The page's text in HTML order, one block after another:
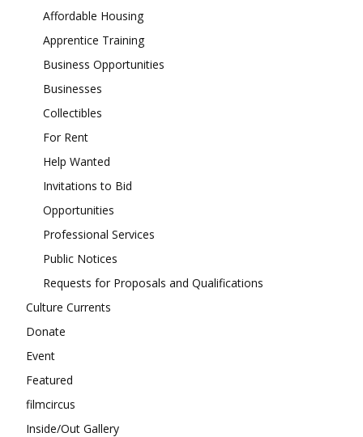
Affordable Housing
Apprentice Training
Business Opportunities
Businesses
Collectibles
For Rent
Help Wanted
Invitations to Bid
Opportunities
Professional Services
Public Notices
Requests for Proposals and Qualifications
Culture Currents
Donate
Event
Featured
filmcircus
Inside/Out Gallery